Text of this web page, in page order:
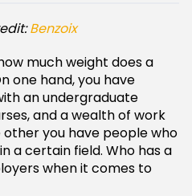
Benzoix
much weight does a
one hand, you have
an undergraduate
and a wealth of work
you have people who
a certain field. Who has a
when it comes to